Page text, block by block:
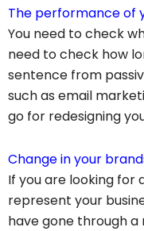
The performance of
You need to check
need to check how
sentence from
such as email
go for redesigning
Change in your
If you are looking for
represent your
have gone through